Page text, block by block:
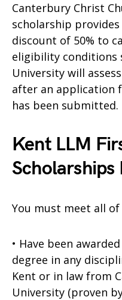
Canterbury Christ
scholarship
discount of 50% to
eligibility conditions
University will
after an application
has been submitted.
Kent LLM
You must meet all
• Have been
degree in any
Kent or in law from
University (proven